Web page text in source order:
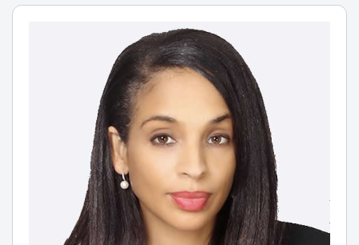
SME ONLINE BANKING
INTERNET BANKING
Why we matter
What we do
What's happening